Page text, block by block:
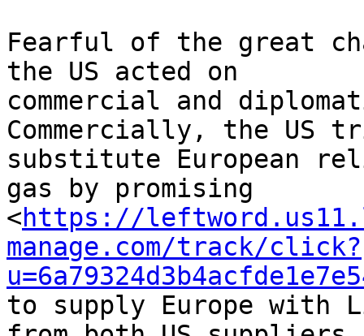
Fearful of the great
the US acted on
commercial and
Commercially, the US
substitute European
gas by promising
<https://
manage.com/track/click?
to supply Europe with